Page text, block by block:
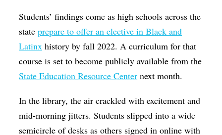
Students’ findings come as high schools across the
stateprepare to offer an elective in Black and
Latinx history by fall 2022. A curriculum for that
course is set to become publicly available from the
State Education Resource Center next month.
In the library, the air crackled with excitement and
mid-morning jitters. Students slipped into a wide
semicircle of desks as others signed in online with